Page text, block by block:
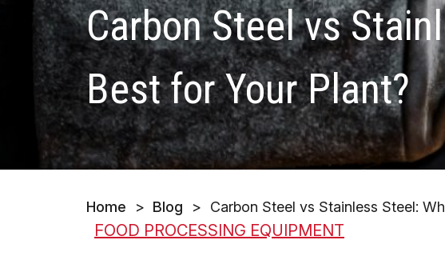
Carbon Steel vs
Best for Your Plant?
Home > Blog > Carbon Steel vs Stainless Steel:
FOOD PROCESSING EQUIPMENT